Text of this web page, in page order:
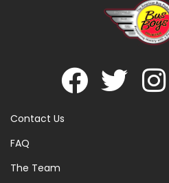
Contact Us
FAQ
The Team